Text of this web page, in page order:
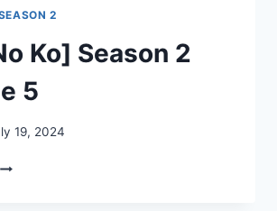
2
Ko] Season 2
5
19, 2024
[OSHI